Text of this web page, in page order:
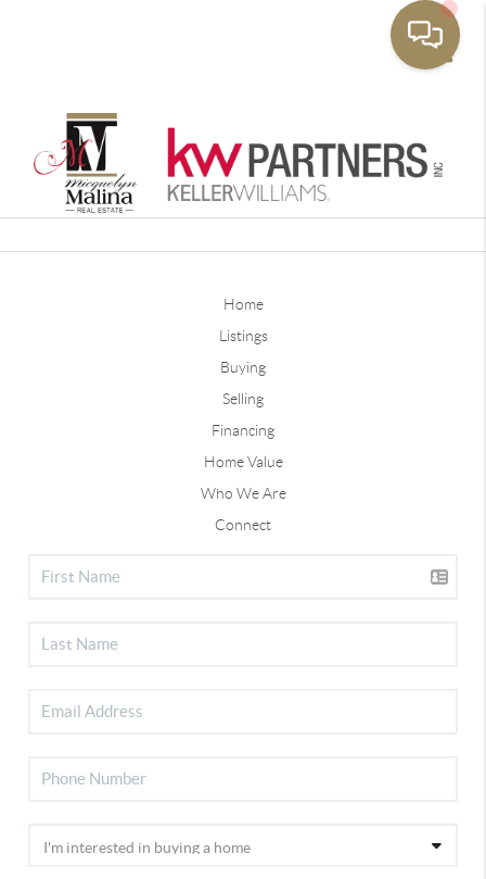
Home
Listings
Buying
Selling
Financing
Home Value
Who We Are
Connect